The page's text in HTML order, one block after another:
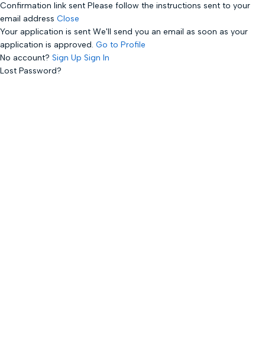
Confirmation link sent Please follow the instructions sent to your
email address Close
Your application is sent We'll send you an email as soon as your
application is approved. Go to Profile
No account? Sign Up Sign In
Lost Password?